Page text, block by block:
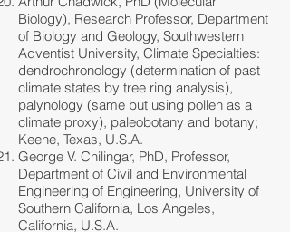
Biology), Research Professor, Department
of Biology and Geology, Southwestern
Adventist University, Climate Specialties:
dendrochronology (determination of past
climate states by tree ring analysis),
palynology (same but using pollen as a
climate proxy), paleobotany and botany;
Keene, Texas, U.S.A.
George V. Chilingar, PhD, Professor,
Department of Civil and Environmental
Engineering of Engineering, University of
Southern California, Los Angeles,
California, U.S.A.